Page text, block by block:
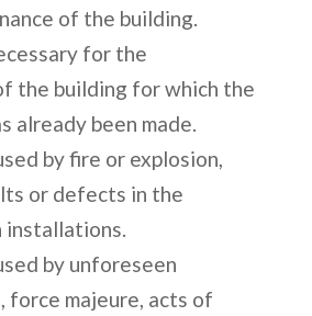
of the building.
for the
the building for which the
already been made.
by fire or explosion,
or defects in the
installations.
by unforeseen
force majeure, acts of